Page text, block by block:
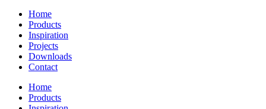
Home
Products
Inspiration
Projects
Downloads
Contact
Home
Products